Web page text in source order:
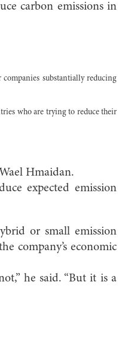
carbon emissions in
substantially reducing
who are trying to reduce their
Hmaidan.
expected emission
or small emission
company’s economic
he said. “But it is a